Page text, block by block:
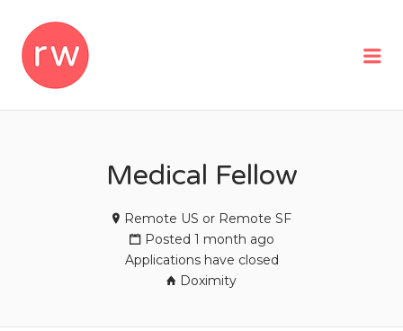
Medical Fellow
Remote US or Remote SF
Posted 1 month ago
Applications have closed
Doximity